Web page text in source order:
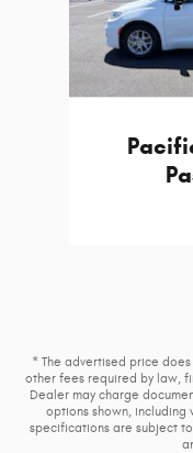
* The advertised price
other fees required by law,
Dealer may charge
options shown,
specifications are subject